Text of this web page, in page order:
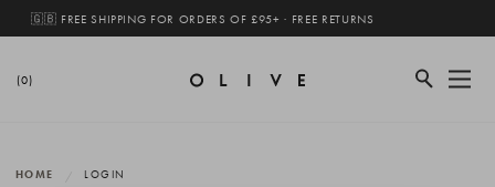
🇬🇧 FREE SHIPPING FOR ORDERS OF £95+ · FREE RETURNS
(0)
HOME LOGIN